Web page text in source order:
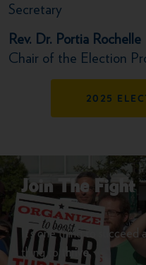
Secretary
Rev. Dr. Portia Rochelle
Chair of the Election
2025
Join The Fight
It’s one thing to
thing to thrive.